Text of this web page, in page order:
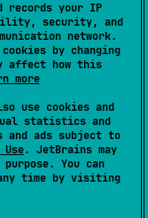
records your IP
security, and
network.
by changing
affect how this
more
use cookies and
statistics and
and ads subject to
. JetBrains may
You can
time by visiting
>): Boolean
( source)